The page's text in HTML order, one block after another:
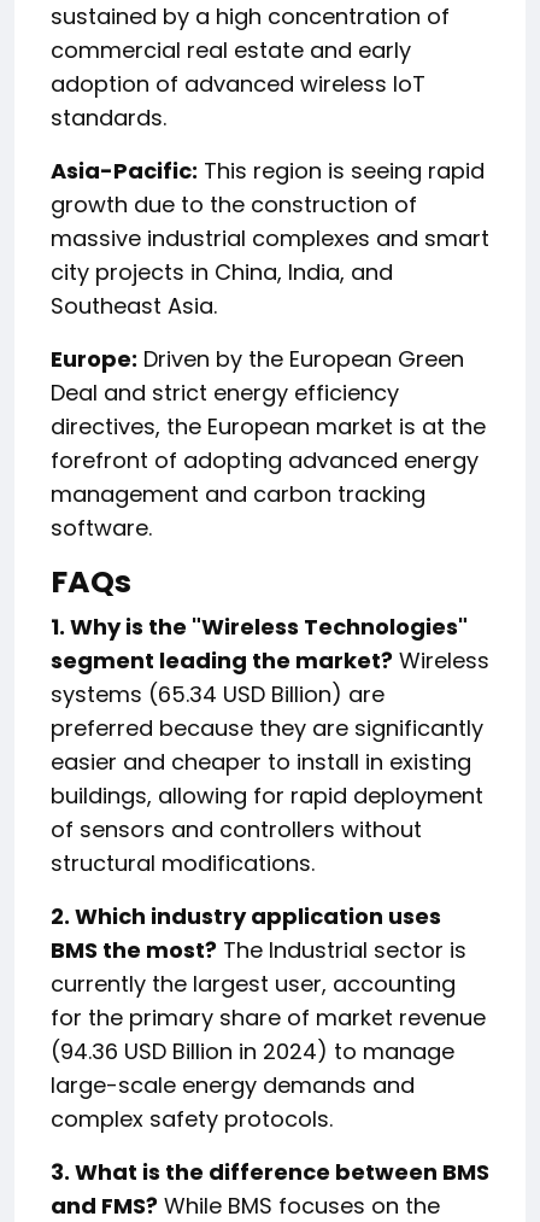
sustained by a high concentration of
commercial real estate and early
adoption of advanced wireless IoT
standards.
Asia-Pacific: This region is seeing rapid
growth due to the construction of
massive industrial complexes and smart
city projects in China, India, and
Southeast Asia.
Europe: Driven by the European Green
Deal and strict energy efficiency
directives, the European market is at the
forefront of adopting advanced energy
management and carbon tracking
software.
FAQs
1. Why is the "Wireless Technologies"
segment leading the market? Wireless
systems (65.34 USD Billion) are
preferred because they are significantly
easier and cheaper to install in existing
buildings, allowing for rapid deployment
of sensors and controllers without
structural modifications.
2. Which industry application uses
BMS the most? The Industrial sector is
currently the largest user, accounting
for the primary share of market revenue
(94.36 USD Billion in 2024) to manage
large-scale energy demands and
complex safety protocols.
3. What is the difference between BMS
and FMS? While BMS focuses on the